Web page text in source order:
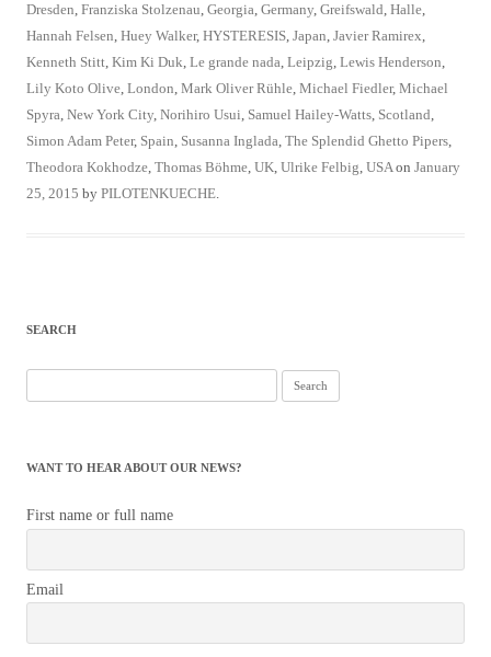
Dresden, Franziska Stolzenau, Georgia, Germany, Greifswald, Halle,
Hannah Felsen, Huey Walker, HYSTERESIS, Japan, Javier Ramirex,
Kenneth Stitt, Kim Ki Duk, Le grande nada, Leipzig, Lewis Henderson,
Lily Koto Olive, London, Mark Oliver Rühle, Michael Fiedler, Michael
Spyra, New York City, Norihiro Usui, Samuel Hailey-Watts, Scotland,
Simon Adam Peter, Spain, Susanna Inglada, The Splendid Ghetto Pipers,
Theodora Kokhodze, Thomas Böhme, UK, Ulrike Felbig, USAon January
25, 2015 by PILOTENKUECHE.
SEARCH
for:
WANT TO HEAR ABOUT OUR NEWS?
First name or full name
Email